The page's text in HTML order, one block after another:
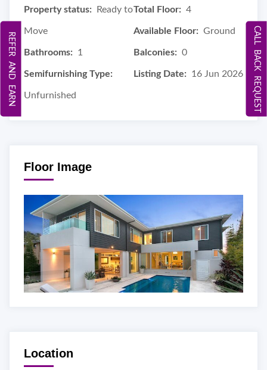
Property status: Ready to
Move
Total Floor: 4
Available Floor: Ground
Bathrooms: 1 Balconies: 0
Semifurnishing Type:
Unfurnished
Listing Date: 16 Jun 2026
Floor Image
Location
CALL BACK REQUEST
REFER AND EARN